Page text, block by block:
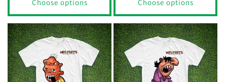
Choose options Choose options